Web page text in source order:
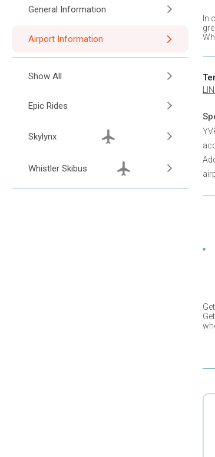
General Information
Airport Information
Show All
Epic Rides
Skylynx
Whistler Skibus
In